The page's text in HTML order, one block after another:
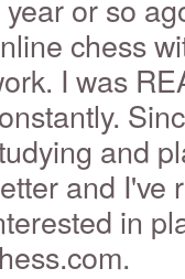
year or so
chess
I was
and
and I've
in